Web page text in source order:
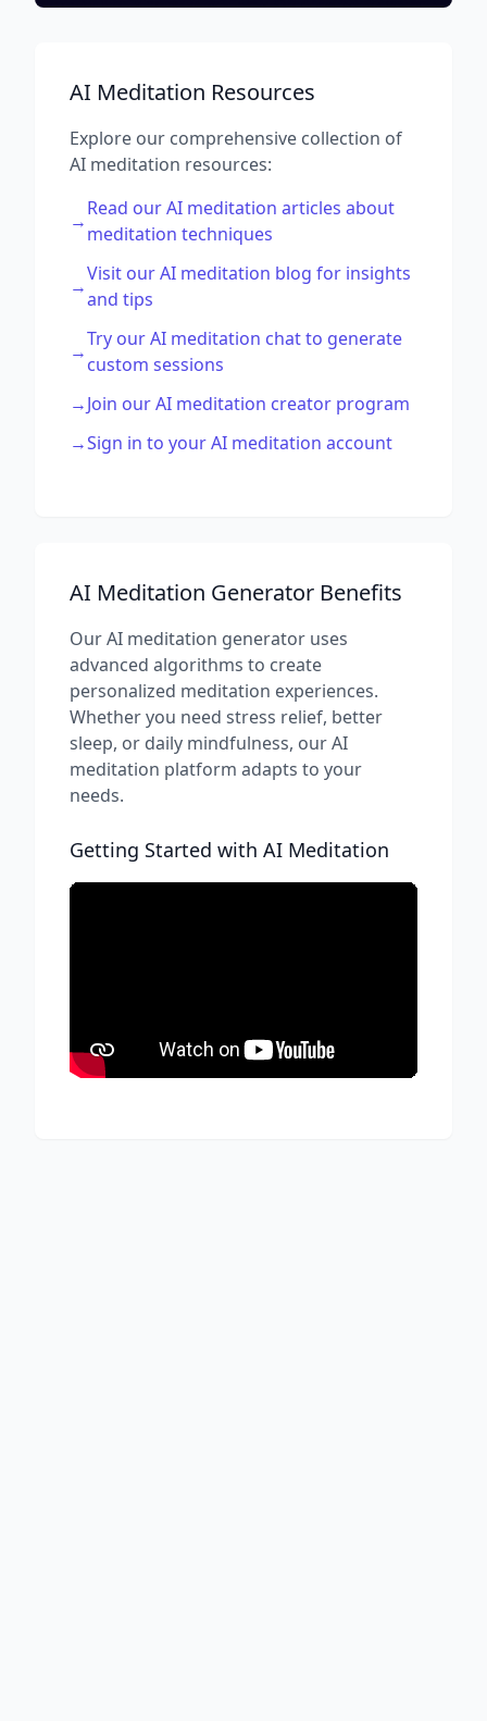
AI Meditation Resources
Explore our comprehensive collection of
AI meditation resources:
→
Read our AI meditation articles about
meditation techniques
→
Visit our AI meditation blog for insights
and tips
→
Try our AI meditation chat to generate
custom sessions
→Join our AI meditation creator program
→Sign in to your AI meditation account
AI Meditation Generator Benefits
Our AI meditation generator uses
advanced algorithms to create
personalized meditation experiences.
Whether you need stress relief, better
sleep, or daily mindfulness, our AI
meditation platform adapts to your
needs.
Getting Started with AI Meditation